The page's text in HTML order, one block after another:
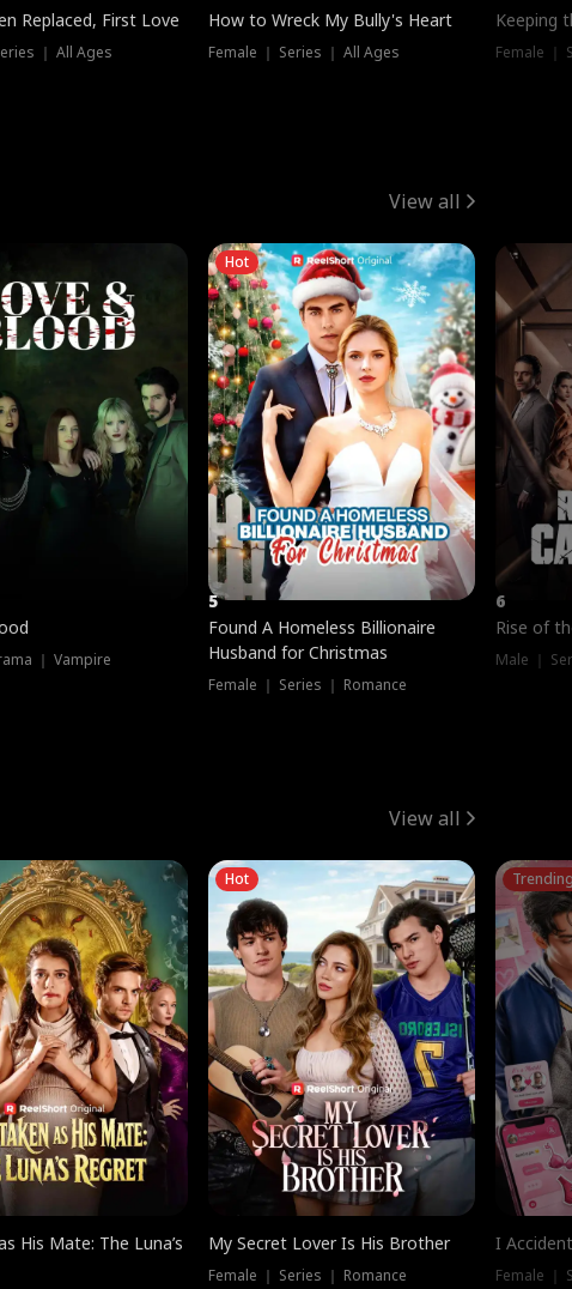
Replaced, First Love
｜ All Ages
How to Wreck My Bully's Heart
Female ｜ Series ｜ All Ages
Keeping
Female ｜
View all
｜ Vampire
Hot
5
Found A Homeless Billionaire
Husband for Christmas
Female ｜ Series ｜ Romance
6
Rise of
Male ｜
View all
His Mate: The Luna’s
Hot
My Secret Lover Is His Brother
Female ｜ Series ｜ Romance
I
Female ｜